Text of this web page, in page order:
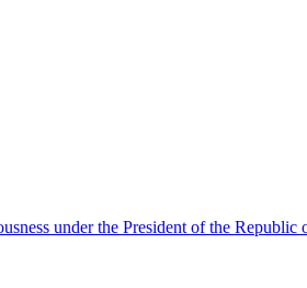
under the President of the Republic